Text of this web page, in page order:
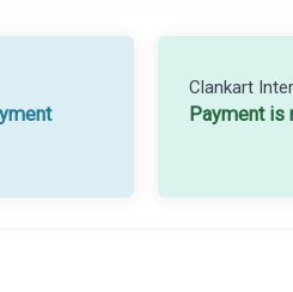
Clankart
Payment is